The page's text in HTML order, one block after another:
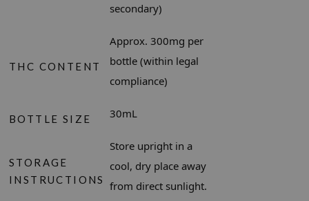
secondary)
THC CONTENT
Approx. 300mg per
bottle (within legal
compliance)
BOTTLE SIZE 30mL
STORAGE
INSTRUCTIONS
Store upright in a
cool, dry place away
from direct sunlight.